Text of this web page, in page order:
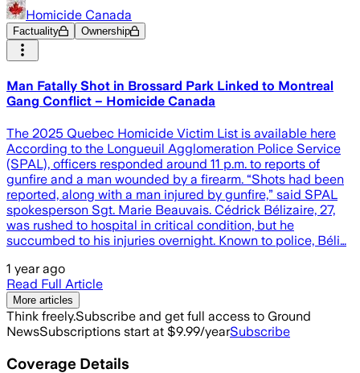
Homicide Canada
Factuality Ownership
Man Fatally Shot in Brossard Park Linked to Montreal
Gang Conflict – Homicide Canada
The 2025 Quebec Homicide Victim List is available here
According to the Longueuil Agglomeration Police Service
(SPAL), officers responded around 11 p.m. to reports of
gunfire and a man wounded by a firearm. “Shots had been
reported, along with a man injured by gunfire,” said SPAL
spokesperson Sgt. Marie Beauvais. Cédrick Bélizaire, 27,
was rushed to hospital in critical condition, but he
succumbed to his injuries overnight. Known to police, Béli…
1 year ago
Read Full Article
More articles
Think freely.Subscribe and get full access to Ground
NewsSubscriptions start at $9.99/yearSubscribe
Coverage Details